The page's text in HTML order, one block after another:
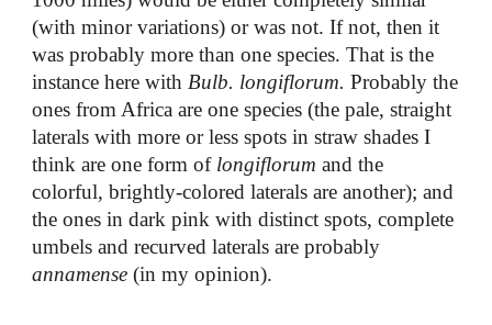
(with minor variations) or was not. If not, then it
was probably more than one species. That is the
instance here withBulb. longiflorum.Probably the
ones from Africa are one species (the pale, straight
laterals with more or less spots in straw shades I
think are one form of longiflorum and the
colorful, brightly-colored laterals are another); and
the ones in dark pink with distinct spots, complete
umbels and recurved laterals are probably
annamense (in my opinion).